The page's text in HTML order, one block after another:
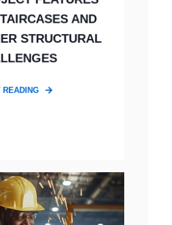
AND
STRUCTURAL
READING